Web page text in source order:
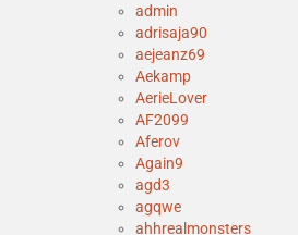
admin
adrisaja90
aejeanz69
Aekamp
AerieLover
AF2099
Aferov
Again9
agd3
agqwe
ahhrealmonsters